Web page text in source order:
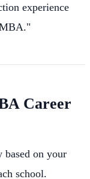
experience
Career
based on your
school.